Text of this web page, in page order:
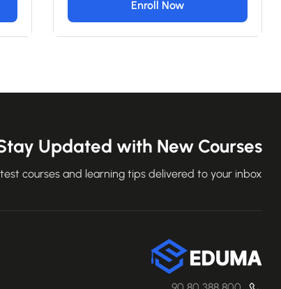
Enroll Now
Updated with New Courses
courses and learning tips delivered to your inbox.